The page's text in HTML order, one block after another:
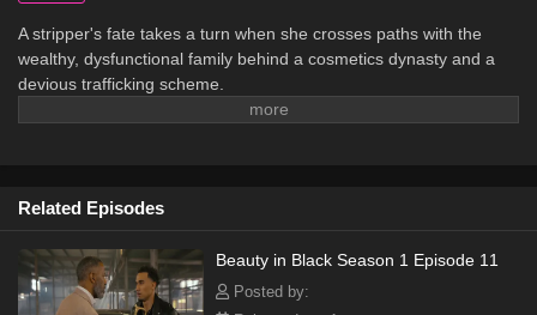
A stripper's fate takes a turn when she crosses paths with the
wealthy, dysfunctional family behind a cosmetics dynasty and a
devious trafficking scheme.
Related Episodes
Beauty in Black Season 1 Episode 11
Posted by: